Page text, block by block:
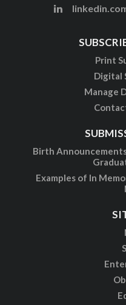
Print
Digital
Manage
Birth
Examples of In